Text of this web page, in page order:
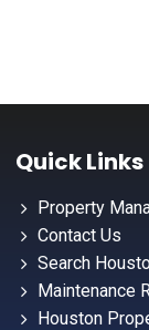
Quick Links
Property
Contact Us
Search
Maintenance
Houston